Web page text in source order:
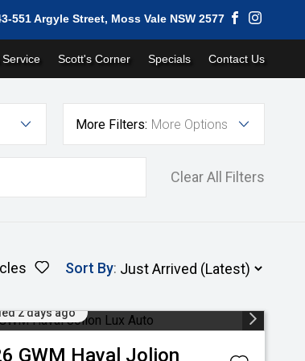
551 Argyle Street, Moss Vale NSW 2577
Service Scott's Corner Specials Contact Us
More Filters: More Options
Clear All Filters
Sort By:
2 days ago
GWM Haval Jolion